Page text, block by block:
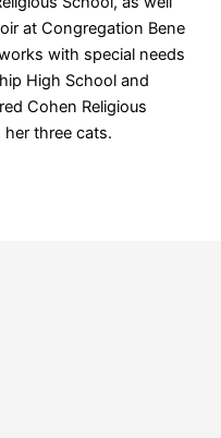
at Congregation Bene
with special needs
High School and
Cohen Religious
three cats.